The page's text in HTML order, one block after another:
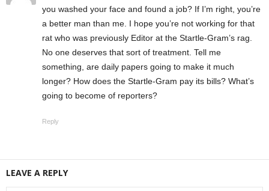
you washed your face and found a job? If I’m right, you’re
a better man than me. I hope you’re not working for that
rat who was previously Editor at the Startle-Gram’s rag.
No one deserves that sort of treatment. Tell me
something, are daily papers going to make it much
longer? How does the Startle-Gram pay its bills? What’s
going to become of reporters?
Reply
LEAVE A REPLY